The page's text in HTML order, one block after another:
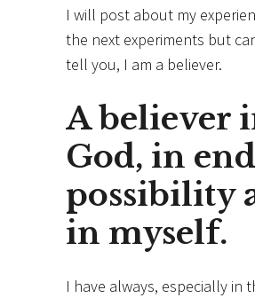
I will post about my
the next experiments but
tell you, I am a believer.
A believer
God, in
possibility
in myself.
I have always, especially in